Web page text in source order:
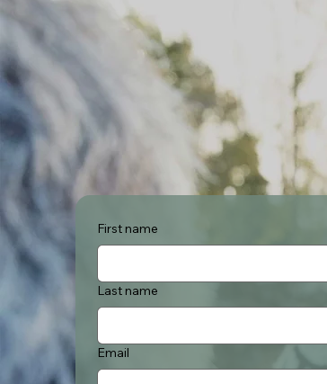
First name
Last name
Email